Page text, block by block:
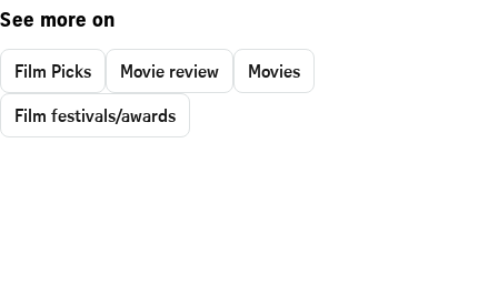
See more on
Film Picks Movie review
Movies
Film festivals/awards